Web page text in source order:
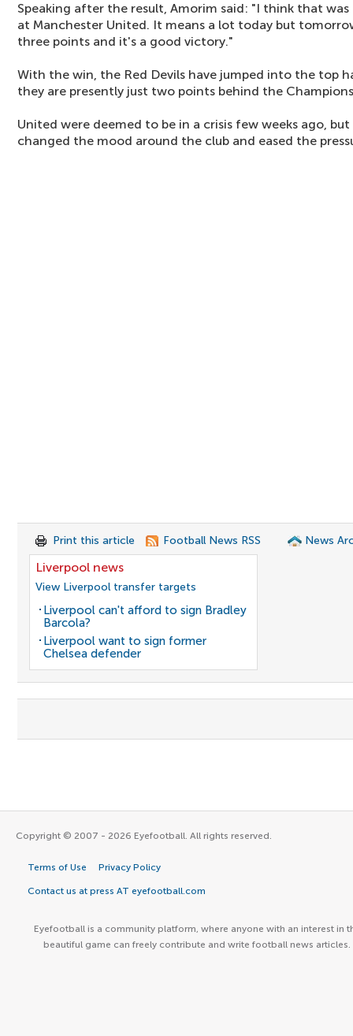
Speaking after the result, Amorim said: "I think that
at Manchester United. It means a lot today but
three points and it's a good victory."
With the win, the Red Devils have jumped into the top
they are presently just two points behind the
United were deemed to be in a crisis few weeks ago,
changed the mood around the club and eased the
Print this article Football News RSS News
Liverpool news
View Liverpool transfer targets
Liverpool can't afford to sign Bradley
Barcola?
Liverpool want to sign former
Chelsea defender
Copyright © 2007 - 2026 Eyefootball. All rights reserved.
Terms of Use Privacy Policy
Contact us at press AT eyefootball.com
Eyefootball is a community platform, where anyone with an interest in
beautiful game can freely contribute and write football news articles.